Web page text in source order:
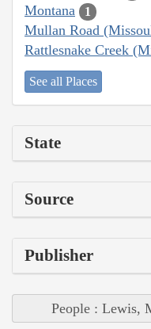
Montana 1
Mullan Road
Rattlesnake Creek
See all Places
State
Source
Publisher
People : Lewis,